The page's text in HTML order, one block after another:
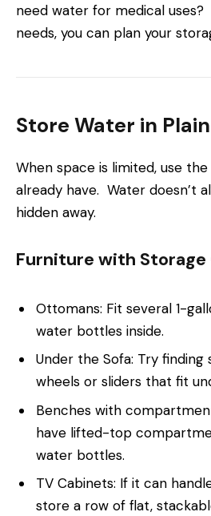
need water for medical
needs, you can plan your
Store Water in
When space is limited, use
already have. Water doesn’t
hidden away.
Furniture with
Ottomans: Fit several 1-
water bottles inside.
Under the Sofa: Try
wheels or sliders that fit
Benches with
have lifted-top
water bottles.
TV Cabinets: If it can
store a row of flat,